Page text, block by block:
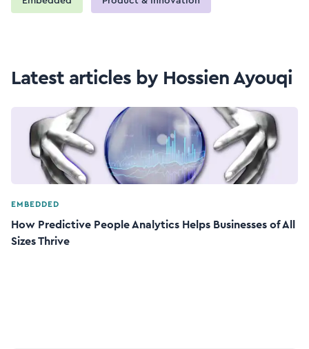
Latest articles by Hossien Ayouqi
EMBEDDED
How Predictive People Analytics Helps Businesses of All
Sizes Thrive